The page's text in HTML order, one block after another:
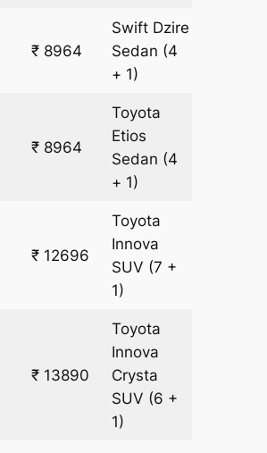
₹ 8964
Swift Dzire
Sedan (4
+ 1)
₹ 8964
Toyota
Etios
Sedan (4
+ 1)
₹ 12696
Toyota
Innova
SUV (7 +
1)
₹ 13890
Toyota
Innova
Crysta
SUV (6 +
1)